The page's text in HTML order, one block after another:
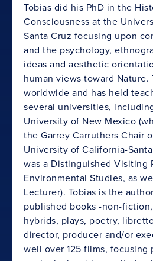
Tobias did his PhD in the
Consciousness at the
Santa Cruz focusing upon
and the psychology,
ideas and aesthetic
human views toward Nature.
worldwide and has held
several universities,
University of New Mexico
the Garrey Carruthers Chair
University of California-
was a Distinguished Visiting
Environmental Studies, as
Lecturer). Tobias is the
published books -non-
hybrids, plays, poetry,
director, producer and/or
well over 125 films, focusing